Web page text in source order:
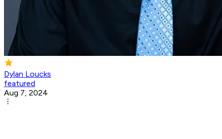
Dylan Loucks
featured
Aug 7, 2024